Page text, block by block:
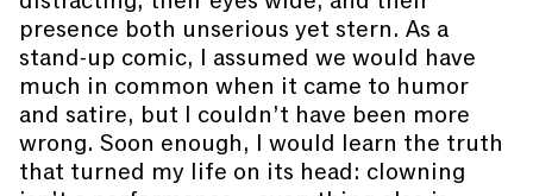
presence both unserious yet stern. As a
stand-up comic, I assumed we would have
much in common when it came to humor
and satire, but I couldn’t have been more
wrong. Soon enough, I would learn the truth
that turned my life on its head: clowning